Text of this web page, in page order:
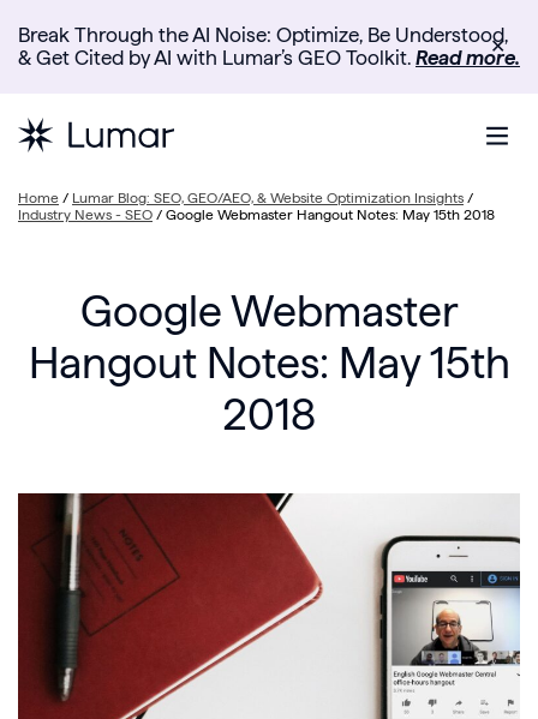
Break Through the AI Noise: Optimize, Be Understood,
& Get Cited by AI with Lumar’s GEO Toolkit. Read more.
✕
Home / Lumar Blog: SEO, GEO/AEO, & Website Optimization Insights /
Industry News - SEO / Google Webmaster Hangout Notes: May 15th 2018
Google Webmaster
Hangout Notes: May 15th
2018